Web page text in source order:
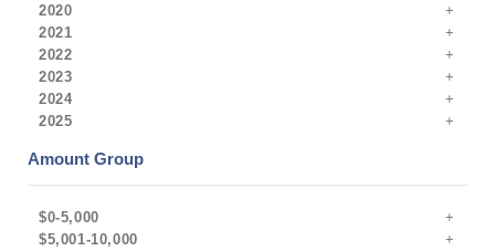
2020
2021
2022
2023
2024
2025
Amount Group
$0-5,000
$5,001-10,000